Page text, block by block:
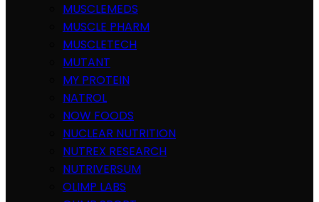
MUSCLEMEDS
MUSCLE PHARM
MUSCLETECH
MUTANT
MY PROTEIN
NATROL
NOW FOODS
NUCLEAR NUTRITION
NUTREX RESEARCH
NUTRIVERSUM
OLIMP LABS